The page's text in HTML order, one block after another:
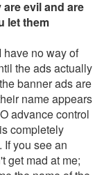
evil and are
let them
have no way of
the ads actually
banner ads are
name appears
advance control
completely
you see an
get mad at me;